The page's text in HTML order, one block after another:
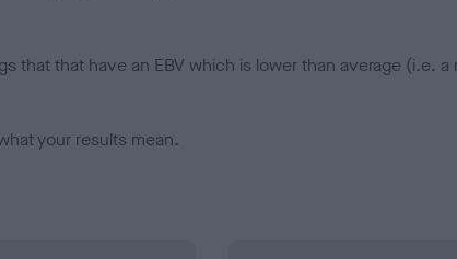
that that have an EBV which is lower than average (i.e.
your results mean.